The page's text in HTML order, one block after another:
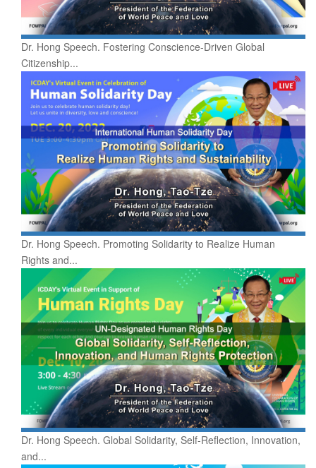
Dr. Hong Speech. Fostering Conscience-Driven Global
Citizenship...
Dr. Hong Speech. Promoting Solidarity to Realize Human
Rights and...
Dr. Hong Speech. Global Solidarity, Self-Reflection, Innovation,
and...